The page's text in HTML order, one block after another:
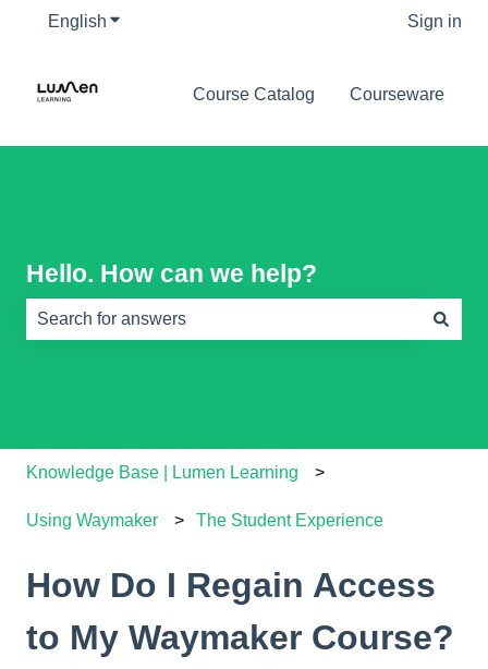
English Show submenu for translations Sign in
Course Catalog Courseware
Hello. How can we help?
Knowledge Base | Lumen Learning
Using Waymaker The Student Experience
How Do I Regain Access
to My Waymaker Course?